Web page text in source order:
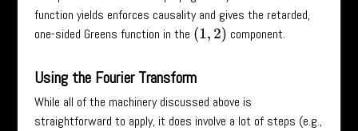
function yields enforces causality and gives the retarded,
one-sided Greens function in the (1,2 ) component.
Using the Fourier Transform
While all of the machinery discussed above is
straightforward to apply, it does involve a lot of steps (e.g.,